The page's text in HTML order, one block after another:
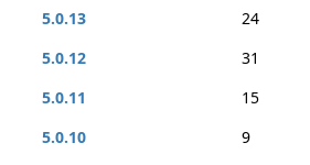
5.0.13
24
5.0.12
31
5.0.11
15
5.0.10
9